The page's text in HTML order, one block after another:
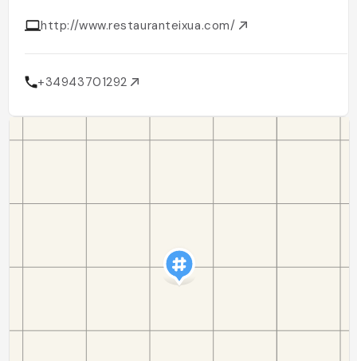
http://www.restauranteixua.com/
+34943701292